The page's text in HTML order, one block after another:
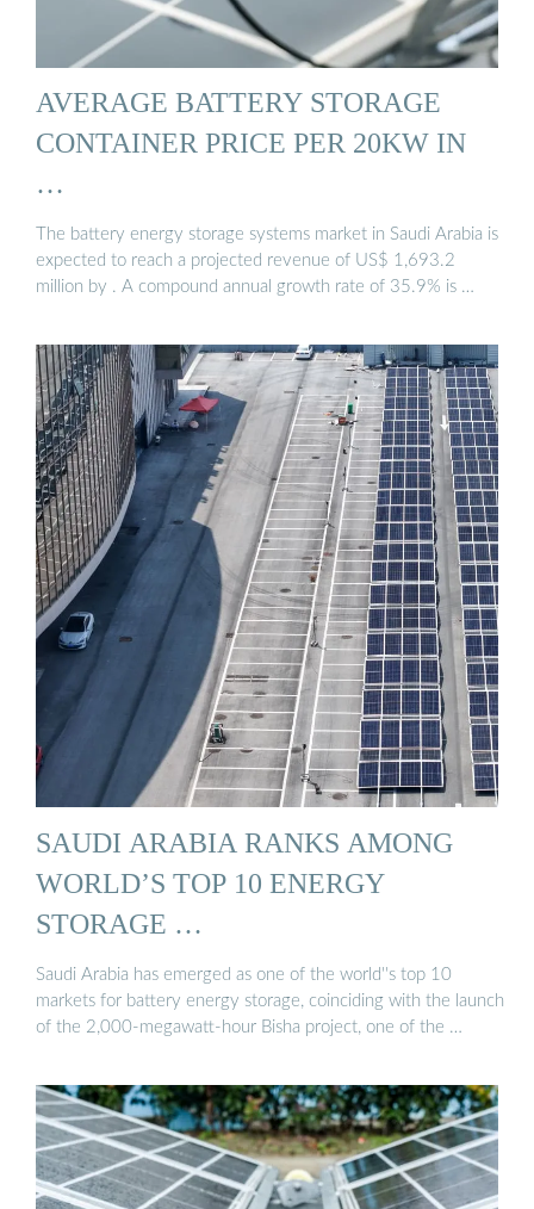
AVERAGE BATTERY STORAGE
CONTAINER PRICE PER 20KW IN
…
The battery energy storage systems market in Saudi Arabia is
expected to reach a projected revenue of US$ 1,693.2
million by . A compound annual growth rate of 35.9% is …
SAUDI ARABIA RANKS AMONG
WORLD’S TOP 10 ENERGY
STORAGE …
Saudi Arabia has emerged as one of the world''s top 10
markets for battery energy storage, coinciding with the launch
of the 2,000-megawatt-hour Bisha project, one of the …